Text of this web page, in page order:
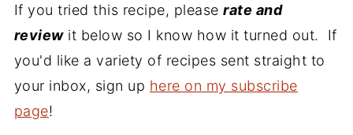
If you tried this recipe, pleaserate and
reviewit below so I know how it turned out. If
you'd like a variety of recipes sent straight to
your inbox, sign up here on my subscribe
page!